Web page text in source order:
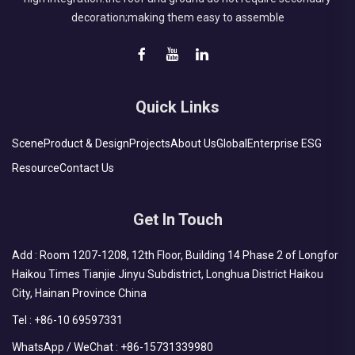
decoration;making them easy to assemble
Quick Links
SceneProduct & DesignProjectsAbout UsGlobal Enterprise ESG
ResourceContact Us
Get In Touch
Add : Room 1207-1208, 12th Floor, Building 14 Phase 2 of Longfor
Haikou Times Tianjie Jinyu Subdistrict, Longhua District Haikou
City, Hainan Province China
Tel : +86-10 69597331
WhatsApp / WeChat : +86-15731339980